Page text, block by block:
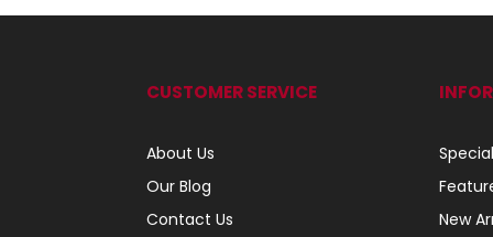
CUSTOMER SERVICE
About Us
Our Blog
Contact Us
New